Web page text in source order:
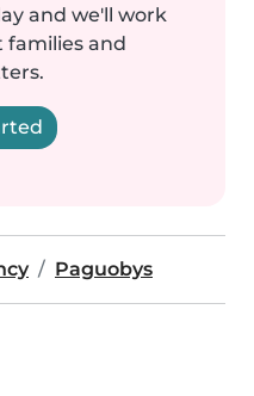
and we'll work
families and
Paguobys